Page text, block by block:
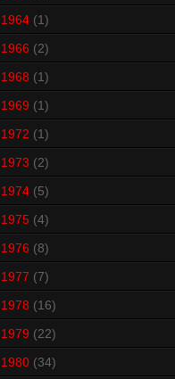
1964 (1)
1966 (2)
1968 (1)
1969 (1)
1972 (1)
1973 (2)
1974 (5)
1975 (4)
1976 (8)
1977 (7)
1978 (16)
1979 (22)
1980 (34)